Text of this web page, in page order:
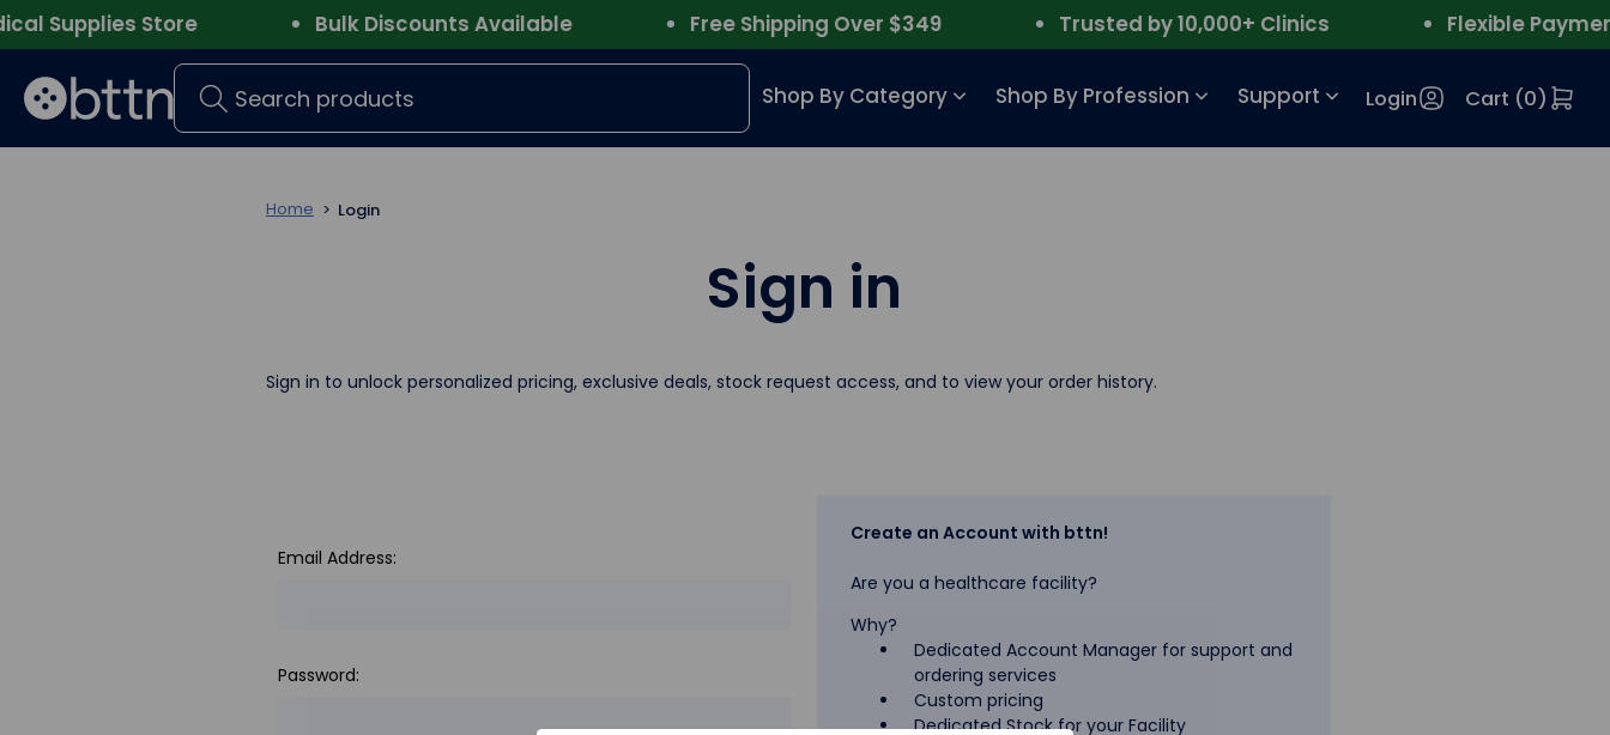
Supplies Store Bulk Discounts Available Free Shipping Over $349 Trusted by 10,000+ Clinics Flexible Payment
Search Shop By Category Shop By Profession Support Login Cart (0)
Home Login
Sign in
Sign in to unlock personalized pricing, exclusive deals, stock request access, and to view your order history.
Email Address:
Password:
Create an Account with bttn!
Are you a healthcare facility?
Why?
Dedicated Account Manager for support and
ordering services
Custom pricing
Dedicated Stock for your Facility